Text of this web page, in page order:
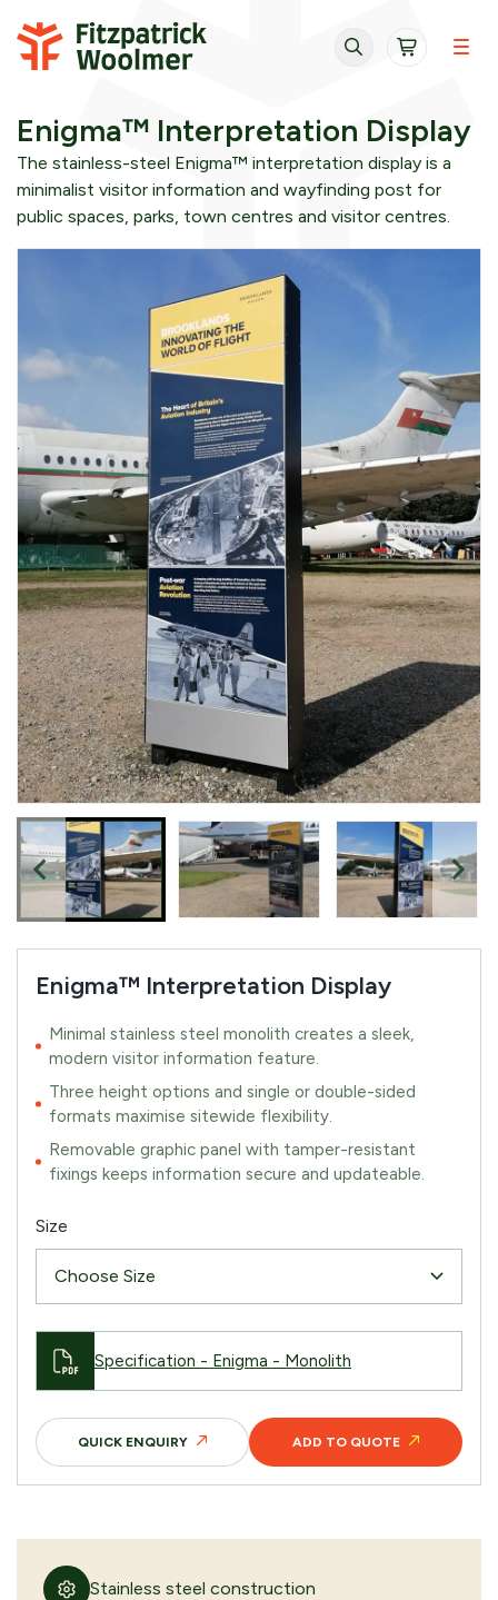
Enigma™ Interpretation Display
The stainless-steel Enigma™ interpretation display is a
minimalist visitor information and wayfinding post for
public spaces, parks, town centres and visitor centres.
Enigma™ Interpretation Display
Minimal stainless steel monolith creates a sleek,
modern visitor information feature.
Three height options and single or double-sided
formats maximise sitewide flexibility.
Removable graphic panel with tamper-resistant
fixings keeps information secure and updateable.
Size
Specification - Enigma - Monolith
QUICK ENQUIRY ADD TO QUOTE
Stainless steel construction